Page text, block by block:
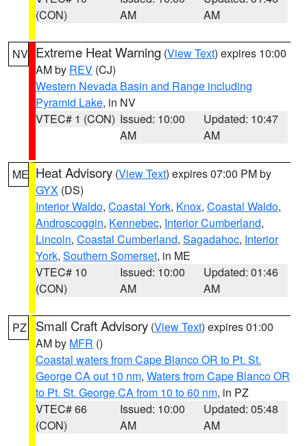
(CON)
AM
AM
NV Extreme Heat Warning (View Text) expires 10:00
AM by REV (CJ)
Western Nevada Basin and Range including
Pyramid Lake, in NV
VTEC# 1 (CON) Issued: 10:00
AM
Updated: 10:47
AM
ME Heat Advisory (View Text) expires 07:00 PM by
GYX (DS)
Interior Waldo, Coastal York, Knox, Coastal Waldo,
Androscoggin, Kennebec, Interior Cumberland,
Lincoln, Coastal Cumberland, Sagadahoc, Interior
York, Southern Somerset, in ME
VTEC# 10
(CON)
Issued: 10:00
AM
Updated: 01:46
AM
PZ Small Craft Advisory (View Text) expires 01:00
AM by MFR ()
Coastal waters from Cape Blanco OR to Pt. St.
George CA out 10 nm, Waters from Cape Blanco OR
to Pt. St. George CA from 10 to 60 nm, in PZ
VTEC# 66
(CON)
Issued: 10:00
AM
Updated: 05:48
AM